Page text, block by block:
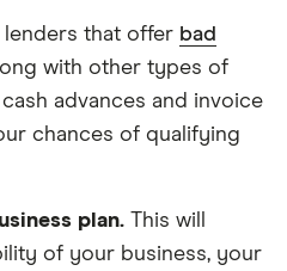
lenders that offer bad
with other types of
advances and invoice
chances of qualifying
plan. This will
of your business, your